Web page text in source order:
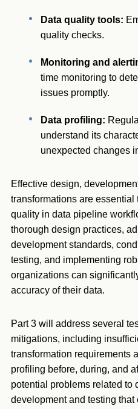
Data quality tools:
quality checks.
Monitoring and
time monitoring to
issues promptly.
Data profiling:
understand its
unexpected changes
Effective design,
transformations are
quality in data pipeline
thorough design practices,
development standards,
testing, and implementing
organizations can
accuracy of their data.
Part 3 will address several
mitigations, including
transformation requirements
profiling before, during, and
potential problems related to
development and testing